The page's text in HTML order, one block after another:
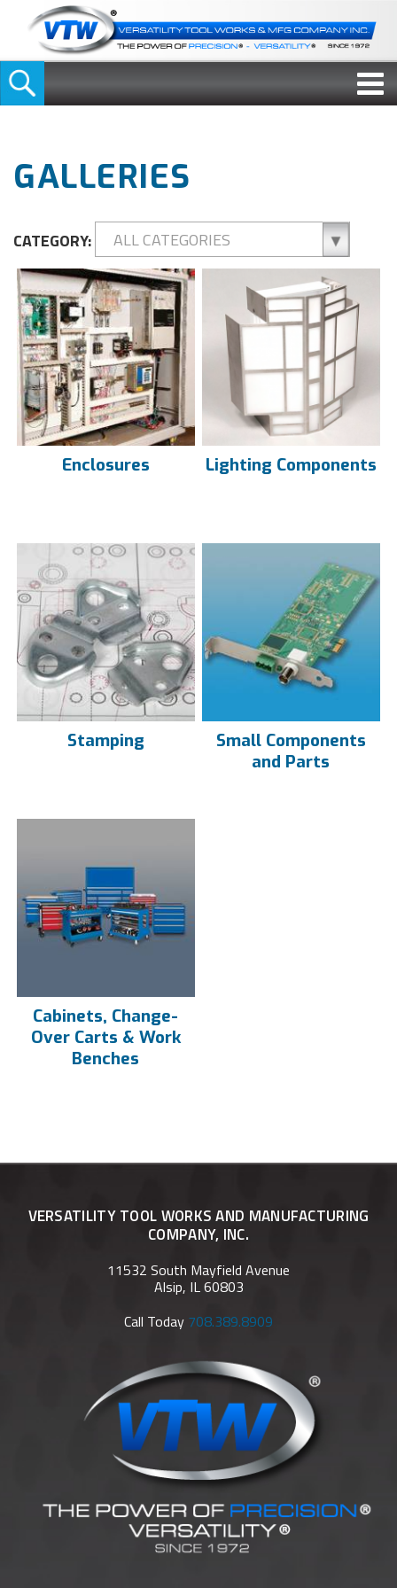
GALLERIES
CATEGORY:
Enclosures Lighting Components
Stamping
Small Components
and Parts
Cabinets, Change-
Over Carts & Work
Benches
VERSATILITY TOOL WORKS AND MANUFACTURING
COMPANY, INC.
11532 South Mayfield Avenue
Alsip, IL 60803
Call Today 708.389.8909